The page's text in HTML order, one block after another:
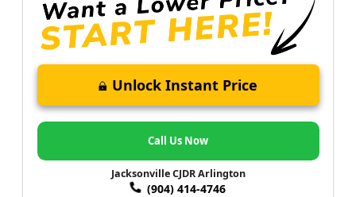
Unlock Instant Price
Call Us Now
Jacksonville CJDR Arlington
(904) 414-4746